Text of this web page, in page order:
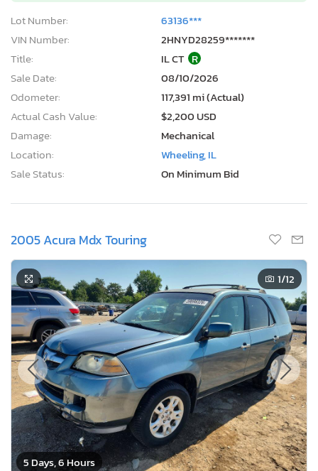
Lot Number:
63136***
VIN Number:
2HNYD28259*******
Title:
IL CT R
Sale Date:
08/10/2026
Odometer:
117,391 mi (Actual)
Actual Cash Value:
$2,200 USD
Damage:
Mechanical
Location:
Wheeling, IL
Sale Status:
On Minimum Bid
2005 Acura Mdx Touring
5 Days, 6 Hours
1/12